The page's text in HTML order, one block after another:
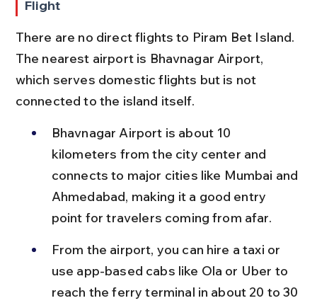
Flight
There are no direct flights to Piram Bet Island.
The nearest airport is Bhavnagar Airport,
which serves domestic flights but is not
connected to the island itself.
Bhavnagar Airport is about 10
kilometers from the city center and
connects to major cities like Mumbai and
Ahmedabad, making it a good entry
point for travelers coming from afar.
From the airport, you can hire a taxi or
use app-based cabs like Ola or Uber to
reach the ferry terminal in about 20 to 30